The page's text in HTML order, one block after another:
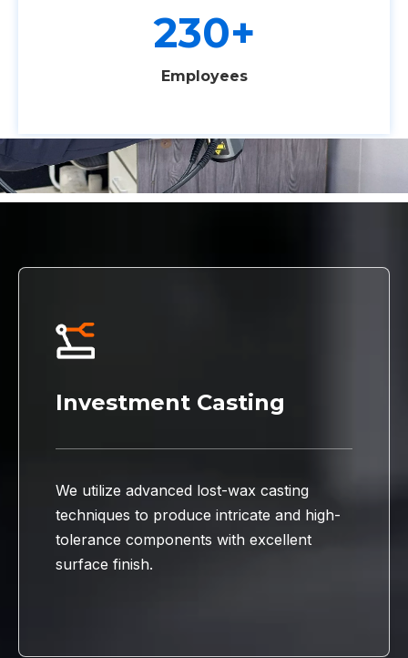
230+
Employees
Investment Casting
We utilize advanced lost-wax casting
techniques to produce intricate and high-
tolerance components with excellent
surface finish.